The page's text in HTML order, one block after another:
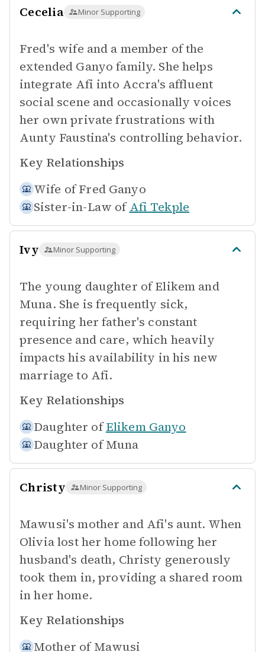
Cecelia Minor Supporting
Fred's wife and a member of the
extended Ganyo family. She helps
integrate Afi into Accra's affluent
social scene and occasionally voices
her own private frustrations with
Aunty Faustina's controlling behavior.
Key Relationships
Wife of Fred Ganyo
Sister-in-Law of Afi Tekple
Ivy Minor Supporting
The young daughter of Elikem and
Muna. She is frequently sick,
requiring her father's constant
presence and care, which heavily
impacts his availability in his new
marriage to Afi.
Key Relationships
Daughter of Elikem Ganyo
Daughter of Muna
Christy Minor Supporting
Mawusi's mother and Afi's aunt. When
Olivia lost her home following her
husband's death, Christy generously
took them in, providing a shared room
in her home.
Key Relationships
Mother of Mawusi